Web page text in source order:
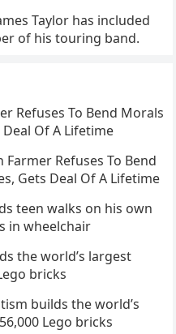
Taylor has included
of his touring band.
Refuses To Bend Morals
Deal Of A Lifetime
Farmer Refuses To Bend
Gets Deal Of A Lifetime
teen walks on his own
in wheelchair
the world’s largest
bricks
builds the world’s
Lego bricks